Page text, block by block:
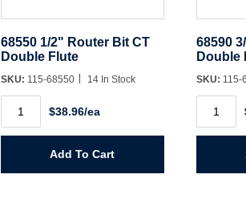
68550 1/2" Router Bit CT
Double Flute
SKU: 115-68550 14 In Stock
1/2"
Router
Bit
$38.96/ea
Add To Cart
68590
Double
SKU: 115-
3/4"
Router
Bit